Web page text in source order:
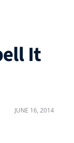
It
JUNE 16, 2014